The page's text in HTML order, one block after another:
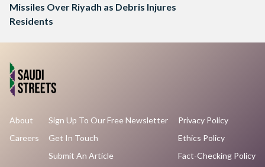
Missiles Over Riyadh as Debris Injures
Residents
About
Careers
Sign Up To Our Free Newsletter
Get In Touch
Submit An Article
Privacy Policy
Ethics Policy
Fact-Checking Policy